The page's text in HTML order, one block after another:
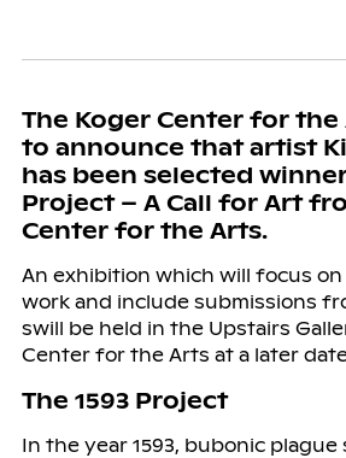
The Koger Center for
to announce that artist
has been selected
Project – A Call for Art
Center for the Arts.
An exhibition which will focus on
work and include submissions
swill be held in the Upstairs
Center for the Arts at a later
The 1593 Project
In the year 1593, bubonic